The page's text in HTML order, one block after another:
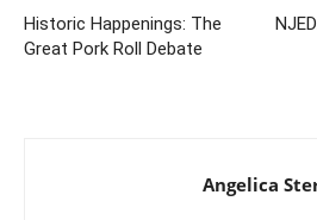
Historic Happenings: The
Great Pork Roll Debate
Angelica